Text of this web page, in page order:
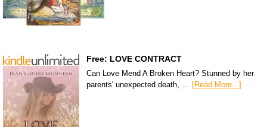
Free: LOVE CONTRACT
Can Love Mend A Broken Heart? Stunned by her
parents' unexpected death, … [Read More...]